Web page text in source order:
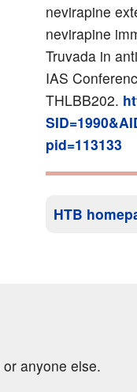
nevirapine
nevirapine
Truvada in
IAS
THLBB202.
pid=113133
HTB
anyone else.